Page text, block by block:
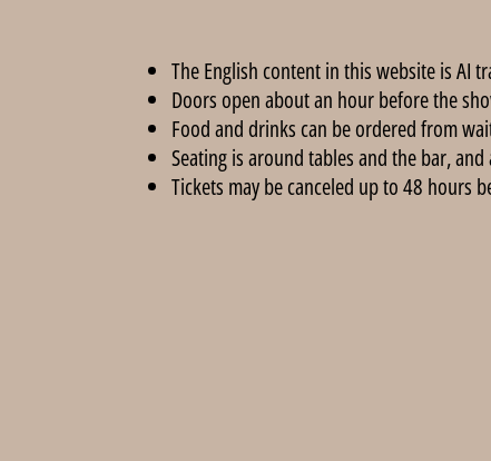
The English content in this website is AI
Doors open about an hour before the
Food and drinks can be ordered from
Seating is around tables and the bar,
Tickets may be canceled up to 48 hours